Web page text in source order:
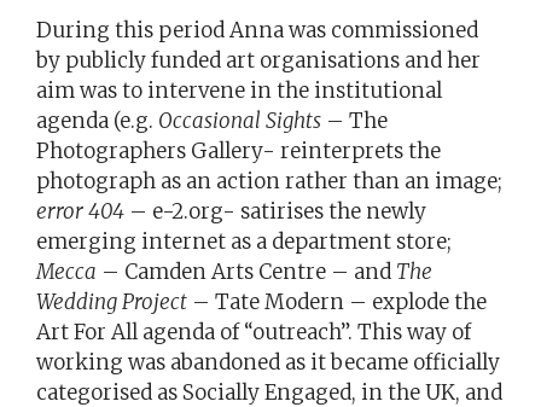
During this period Anna was commissioned
by publicly funded art organisations and her
aim was to intervene in the institutional
agenda (e.g. Occasional Sights – The
Photographers Gallery- reinterprets the
photograph as an action rather than an image;
error 404 – e-2.org- satirises the newly
emerging internet as a department store;
Mecca – Camden Arts Centre – and The
Wedding Project – Tate Modern – explode the
Art For All agenda of “outreach”. This way of
working was abandoned as it became officially
categorised as Socially Engaged, in the UK, and